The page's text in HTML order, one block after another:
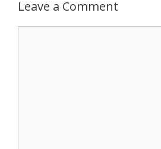
Leave a Comment